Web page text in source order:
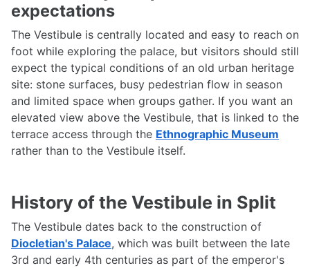
expectations
The Vestibule is centrally located and easy to reach on
foot while exploring the palace, but visitors should still
expect the typical conditions of an old urban heritage
site: stone surfaces, busy pedestrian flow in season
and limited space when groups gather. If you want an
elevated view above the Vestibule, that is linked to the
terrace access through the Ethnographic Museum
rather than to the Vestibule itself.
History of the Vestibule in Split
The Vestibule dates back to the construction of
Diocletian's Palace, which was built between the late
3rd and early 4th centuries as part of the emperor's